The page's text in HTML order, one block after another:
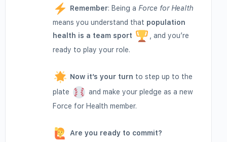
Remember: Being a Force for Health
means you understand that population
health is a team sport
, and you’re
ready to play your role.
Now it’s your turn to step up to the
plate
and make your pledge as a new
Force for Health member.
Are you ready to commit?